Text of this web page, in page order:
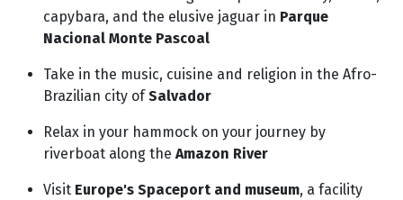
capybara, and the elusive jaguar in Parque
Nacional Monte Pascoal
Take in the music, cuisine and religion in the Afro-
Brazilian city ofSalvador
Relax in your hammock on your journey by
riverboat along the Amazon River
Visit Europe's Spaceport and museum, a facility